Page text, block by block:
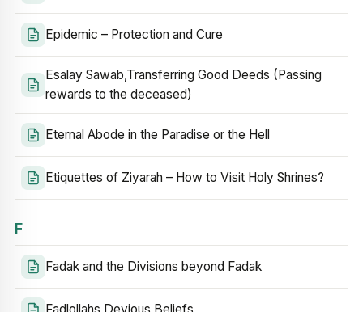
Epidemic – Protection and Cure
Esalay Sawab,Transferring Good Deeds (Passing
rewards to the deceased)
Eternal Abode in the Paradise or the Hell
Etiquettes of Ziyarah – How to Visit Holy Shrines?
F
Fadak and the Divisions beyond Fadak